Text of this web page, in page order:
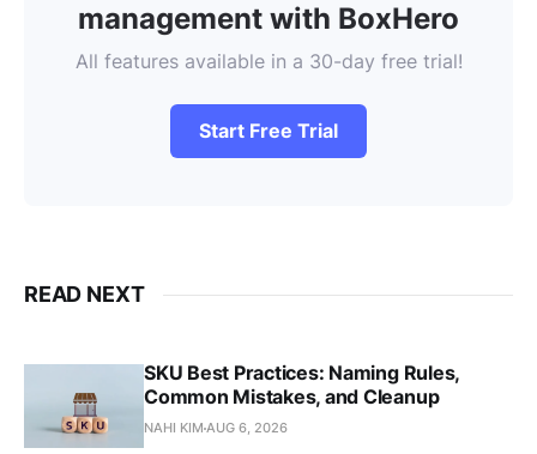
management with BoxHero
All features available in a 30-day free trial!
Start Free Trial
READ NEXT
SKU Best Practices: Naming Rules,
Common Mistakes, and Cleanup
NAHI KIM AUG 6, 2026